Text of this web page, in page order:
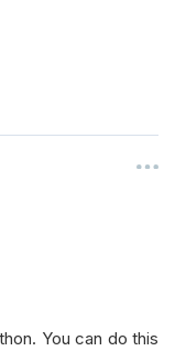
You can do this